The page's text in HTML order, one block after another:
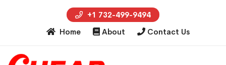
+1 732-499-9494
Home
About Contact Us